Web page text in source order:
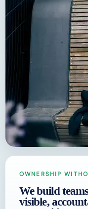
OWNERSHIP
We build
visible,